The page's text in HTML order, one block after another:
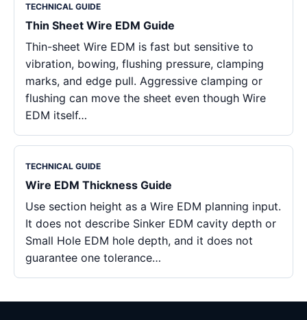
TECHNICAL GUIDE
Thin Sheet Wire EDM Guide
Thin-sheet Wire EDM is fast but sensitive to
vibration, bowing, flushing pressure, clamping
marks, and edge pull. Aggressive clamping or
flushing can move the sheet even though Wire
EDM itself…
TECHNICAL GUIDE
Wire EDM Thickness Guide
Use section height as a Wire EDM planning input.
It does not describe Sinker EDM cavity depth or
Small Hole EDM hole depth, and it does not
guarantee one tolerance…